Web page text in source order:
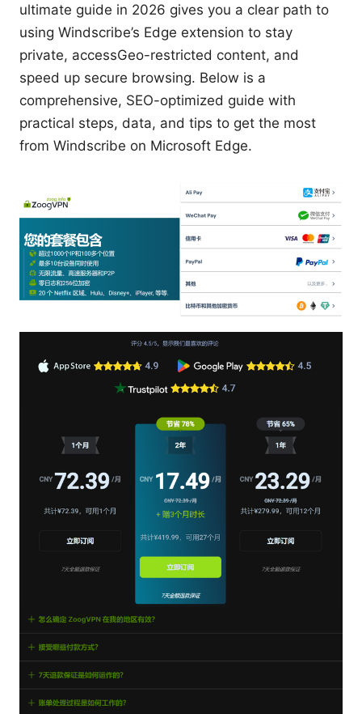
ultimate guide in 2026 gives you a clear path to
using Windscribe’s Edge extension to stay
private, accessGeo-restricted content, and
speed up secure browsing. Below is a
comprehensive, SEO-optimized guide with
practical steps, data, and tips to get the most
from Windscribe on Microsoft Edge.